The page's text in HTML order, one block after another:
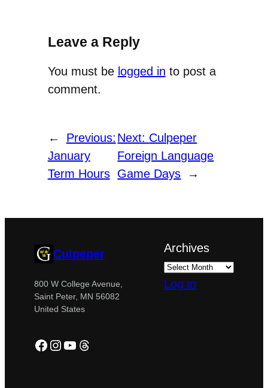
Leave a Reply
You must be logged in to post a
comment.
←
Previous:
January
Term Hours
Next: Culpeper
Foreign Language
Game Days
→
Culpeper
800 W College Avenue,
Saint Peter, MN 56082
United States
Facebook
Instagram
YouTube
Threads
Archives
Log in